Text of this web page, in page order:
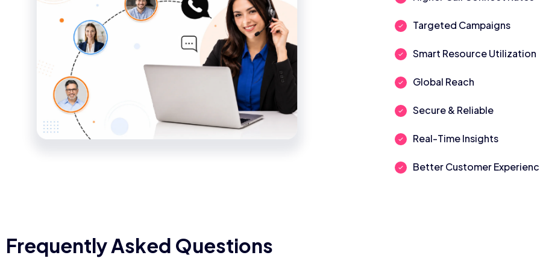
Targeted Campaigns
Smart Resource Utilization
Global Reach
Secure & Reliable
Real-Time Insights
Better Customer
Frequently Asked Questions